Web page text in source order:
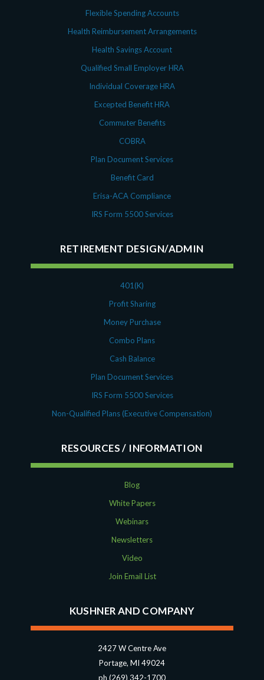
Flexible Spending Accounts
Health Reimbursement Arrangements
Health Savings Account
Qualified Small Employer HRA
Individual Coverage HRA
Excepted Benefit HRA
Commuter Benefits
COBRA
Plan Document Services
Benefit Card
Erisa-ACA Compliance
IRS Form 5500 Services
RETIREMENT DESIGN/ADMIN
401(K)
Profit Sharing
Money Purchase
Combo Plans
Cash Balance
Plan Document Services
IRS Form 5500 Services
Non-Qualified Plans (Executive Compensation)
RESOURCES
Blog
White Papers
Webinars
Newsletters
Video
Join Email List
KUSHNER AND COMPANY
2427 W Centre Ave
Portage, MI 49024
ph (269) 342-1700